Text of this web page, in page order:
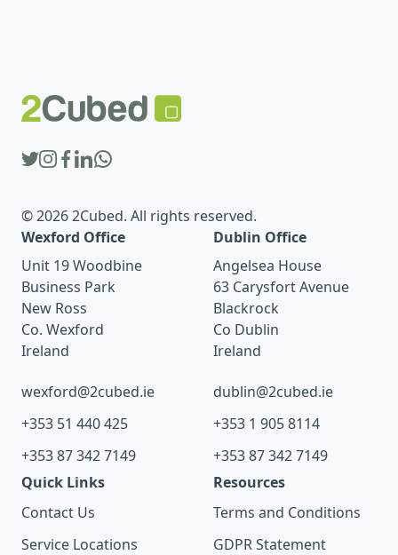
© 2026 2Cubed. All rights reserved.
Wexford Office
Unit 19 Woodbine
Business Park
New Ross
Co. Wexford
Ireland
wexford@2cubed.ie
+353 51 440 425
+353 87 342 7149
Dublin Office
Angelsea House
63 Carysfort Avenue
Blackrock
Co Dublin
Ireland
dublin@2cubed.ie
+353 1 905 8114
+353 87 342 7149
Quick Links
Contact Us
Service Locations
Resources
Terms and Conditions
GDPR Statement